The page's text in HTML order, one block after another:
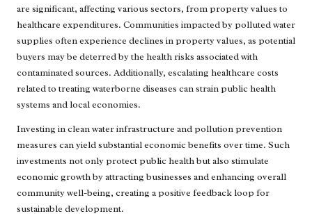
are significant, affecting various sectors, from property values to
healthcare expenditures. Communities impacted by polluted water
supplies often experience declines in property values, as potential
buyers may be deterred by the health risks associated with
contaminated sources. Additionally, escalating healthcare costs
related to treating waterborne diseases can strain public health
systems and local economies.
Investing in clean water infrastructure and pollution prevention
measures can yield substantial economic benefits over time. Such
investments not only protect public health but also stimulate
economic growth by attracting businesses and enhancing overall
community well-being, creating a positive feedback loop for
sustainable development.